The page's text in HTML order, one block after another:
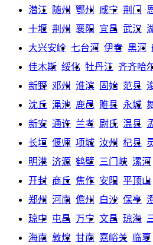
潜江 随州 鄂州 咸宁 荆门
十堰 荆州 襄阳 宜昌 武汉
大兴安岭 七台河 伊春 黑河
佳木斯 绥化 牡丹江 齐齐哈
新野 邓州 淮滨 固始 范县
沈丘 渑池 鹿邑 睢县 永城
新安 通许 兰考 尉氏 温县
长垣 偃师 项城 汝州 杞县
明港 济源 鹤壁 三门峡 漯河
开封 商丘 焦作 安阳 平顶山
郑州
河南 儋州 白沙 保亭
琼中 屯昌 万宁 文昌 琼海
海南 敦煌 甘南 嘉峪关 临夏